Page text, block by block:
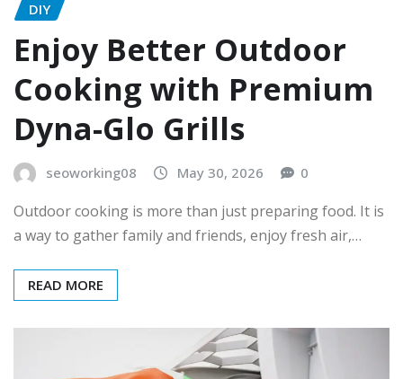
DIY
Enjoy Better Outdoor
Cooking with Premium
Dyna-Glo Grills
seoworking08 May 30, 2026 0
Outdoor cooking is more than just preparing food. It is
a way to gather family and friends, enjoy fresh air,…
READ MORE